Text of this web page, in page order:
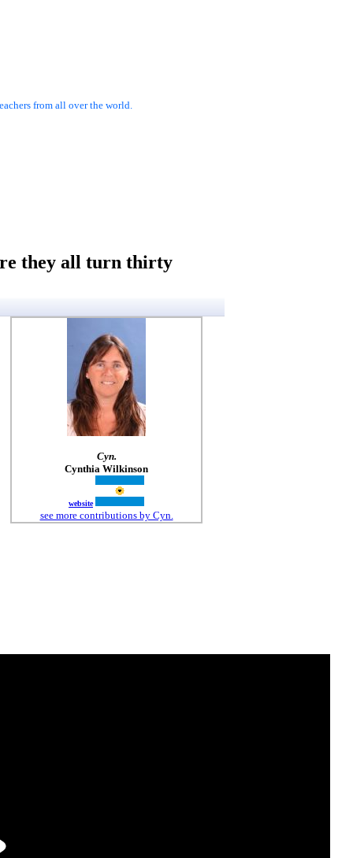
from all over the world.
they all turn thirty
Cyn.
Cynthia Wilkinson
website
see more contributions by Cyn.